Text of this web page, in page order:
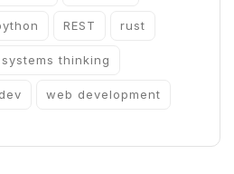
REST rust
systems thinking
web development